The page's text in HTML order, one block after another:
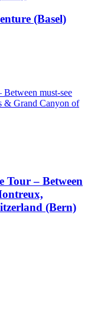
(Basel)
Tour – Between
(Bern)